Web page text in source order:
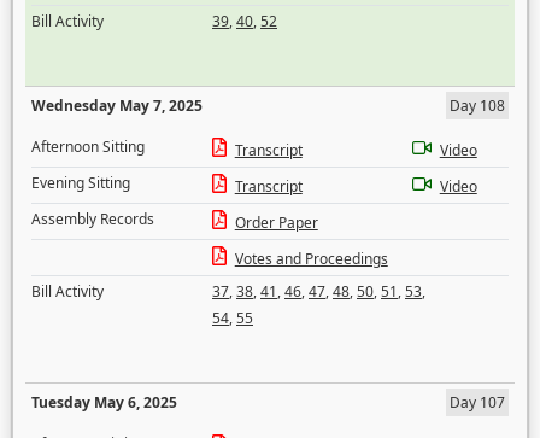
Bill Activity
39,40,52
Wednesday May 7, 2025
Day 108
Afternoon Sitting
Transcript
Video
Evening Sitting
Transcript
Video
Assembly Records
Order Paper
Votes and Proceedings
Bill Activity
37,38,41,46,47,48,50,51,53,
54,55
Tuesday May 6, 2025
Day 107